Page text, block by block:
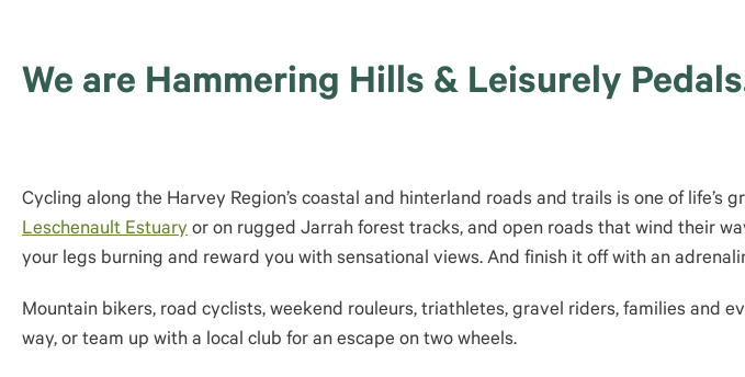
We are Hammering Hills & Leisurely
Cycling along the Harvey Region’s coastal and hinterland roads and trails is one of
Leschenault Estuary or on rugged Jarrah forest tracks, and open roads that wind their
your legs burning and reward you with sensational views. And finish it off with an
Mountain bikers, road cyclists, weekend rouleurs, triathletes, gravel riders, families and
way, or team up with a local club for an escape on two wheels.